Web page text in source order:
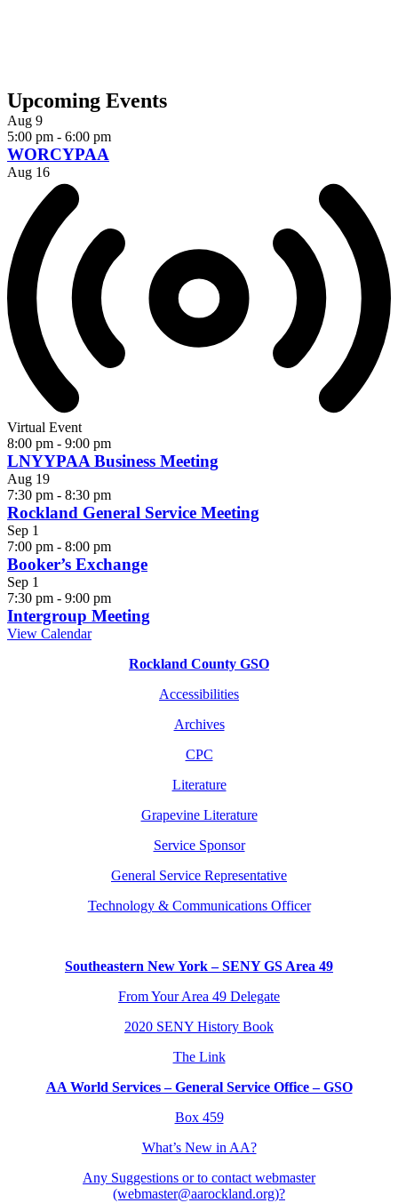
Upcoming Events
Aug 9
5:00 pm - 6:00 pm
WORCYPAA
Aug 16
Virtual Event
8:00 pm - 9:00 pm
LNYYPAA Business Meeting
Aug 19
7:30 pm - 8:30 pm
Rockland General Service Meeting
Sep 1
7:00 pm - 8:00 pm
Booker’s Exchange
Sep 1
7:30 pm - 9:00 pm
Intergroup Meeting
View Calendar
Rockland County GSO
Accessibilities
Archives
CPC
Literature
Grapevine Literature
Service Sponsor
General Service Representative
Technology & Communications Officer
Southeastern New York – SENY GS Area 49
From Your Area 49 Delegate
2020 SENY History Book
The Link
AA World Services – General Service Office – GSO
Box 459
What’s New in AA?
Any Suggestions or to contact webmaster
(webmaster@aarockland.org)?